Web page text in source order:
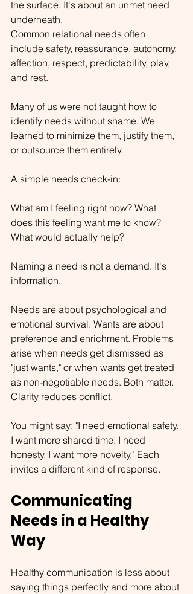
the surface. It's about an unmet need
underneath.
Common relational needs often
include safety, reassurance, autonomy,
affection, respect, predictability, play,
and rest.
Many of us were not taught how to
identify needs without shame. We
learned to minimize them, justify them,
or outsource them entirely.
A simple needs check-in:
What am I feeling right now? What
does this feeling want me to know?
What would actually help?
Naming a need is not a demand. It's
information.
Needs are about psychological and
emotional survival. Wants are about
preference and enrichment. Problems
arise when needs get dismissed as
"just wants," or when wants get treated
as non-negotiable needs. Both matter.
Clarity reduces conflict.
You might say: "I need emotional safety.
I want more shared time. I need
honesty. I want more novelty." Each
invites a different kind of response.
Communicating
Needs in a Healthy
Way
Healthy communication is less about
saying things perfectly and more about